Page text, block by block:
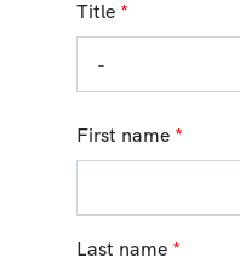
Title *
First name *
Last name *